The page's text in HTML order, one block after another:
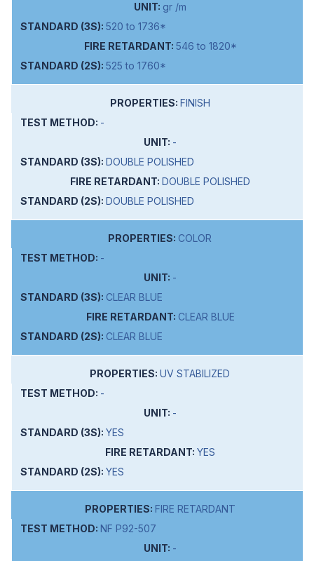
gr /m
520 to 1736*
546 to 1820*
525 to 1760*
FINISH
-
-
DOUBLE POLISHED
DOUBLE POLISHED
DOUBLE POLISHED
COLOR
-
-
CLEAR BLUE
CLEAR BLUE
CLEAR BLUE
UV STABILIZED
-
-
YES
YES
YES
FIRE RETARDANT
NF P92-507
-